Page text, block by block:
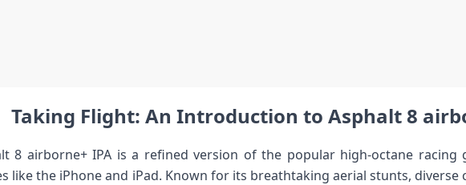
Taking Flight: ⁤An Introduction to Asphalt 8
8 airborne+ IPA is a refined​ version of the popular high-octane racing
like the iPhone and iPad. Known for its breathtaking aerial ‌stunts,